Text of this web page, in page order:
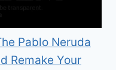
Pablo Neruda
Remake Your